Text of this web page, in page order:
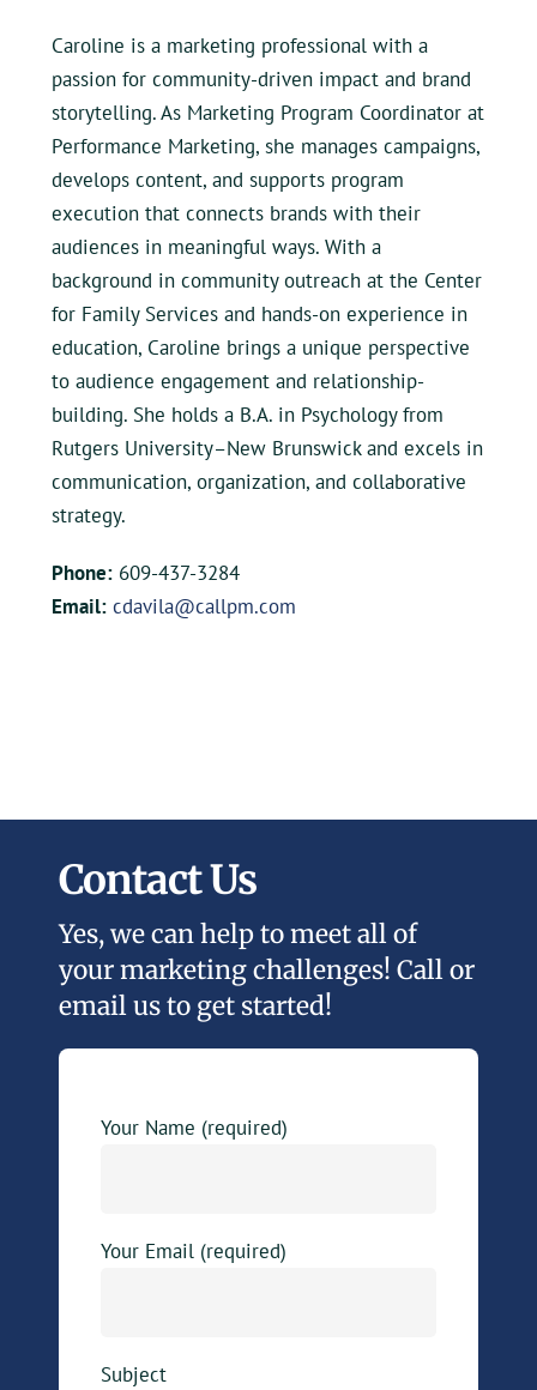
Caroline is a marketing professional with a
passion for community-driven impact and brand
storytelling. As Marketing Program Coordinator at
Performance Marketing, she manages campaigns,
develops content, and supports program
execution that connects brands with their
audiences in meaningful ways. With a
background in community outreach at the Center
for Family Services and hands-on experience in
education, Caroline brings a unique perspective
to audience engagement and relationship-
building. She holds a B.A. in Psychology from
Rutgers University–New Brunswick and excels in
communication, organization, and collaborative
strategy.
Phone:609-437-3284
Email: cdavila@callpm.com
Contact Us
Yes, we can help to meet all of
your marketing challenges! Call or
email us to get started!
Your Name (required)
Your Email (required)
Subject